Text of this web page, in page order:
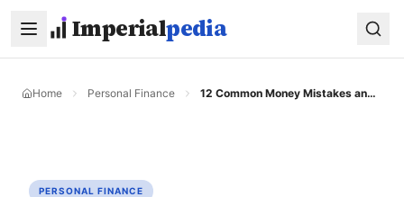
Imperialpedia
Home Personal Finance 12 Common Money Mistakes and How to Fix Them
PERSONAL FINANCE